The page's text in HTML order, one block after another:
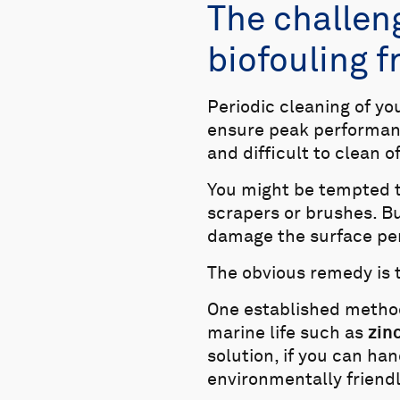
The
biofouling
Periodic cleaning of
ensure peak
and difficult to clean
You might be tempted
scrapers or brushes.
damage the surface
The obvious remedy
One established
marine life such as
solution, if you can
environmentally